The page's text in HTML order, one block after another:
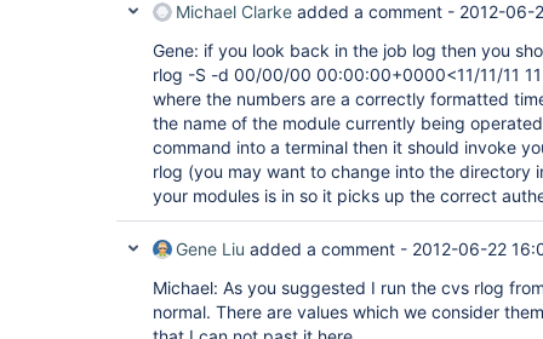
Michael Clarke added a comment - 2012-06-
Gene: if you look back in the job log then you
rlog -S -d 00/00/00 00:00:00+0000<11/11/11
where the numbers are a correctly formatted
the name of the module currently being
command into a terminal then it should invoke
rlog (you may want to change into the directory
your modules is in so it picks up the correct
Gene Liu added a comment - 2012-06-22
Michael: As you suggested I run the cvs rlog
normal. There are values which we consider